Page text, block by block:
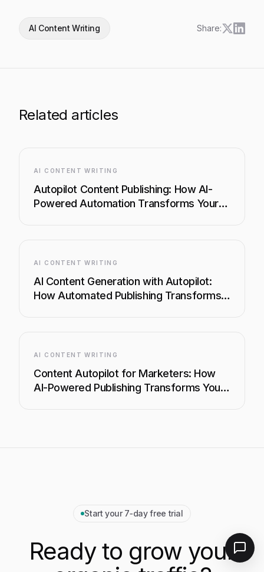
AI Content Writing Share:
Related articles
AI CONTENT WRITING
Autopilot Content Publishing: How AI-
Powered Automation Transforms Your
AI CONTENT WRITING
AI Content Generation with Autopilot:
How Automated Publishing Transforms
AI CONTENT WRITING
Content Autopilot for Marketers: How
AI-Powered Publishing Transforms Your
Start your 7‑day free trial
Ready to grow your